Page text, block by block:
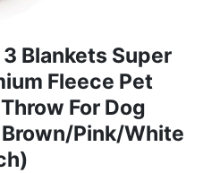
Blankets Super
Fleece Pet
For Dog
Pink/White